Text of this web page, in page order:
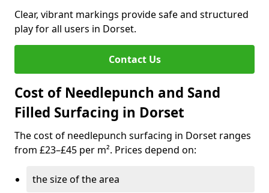
Clear, vibrant markings provide safe and structured
play for all users in Dorset.
Contact Us
Cost of Needlepunch and Sand
Filled Surfacing in Dorset
The cost of needlepunch surfacing in Dorset ranges
from £23–£45 per m². Prices depend on:
the size of the area